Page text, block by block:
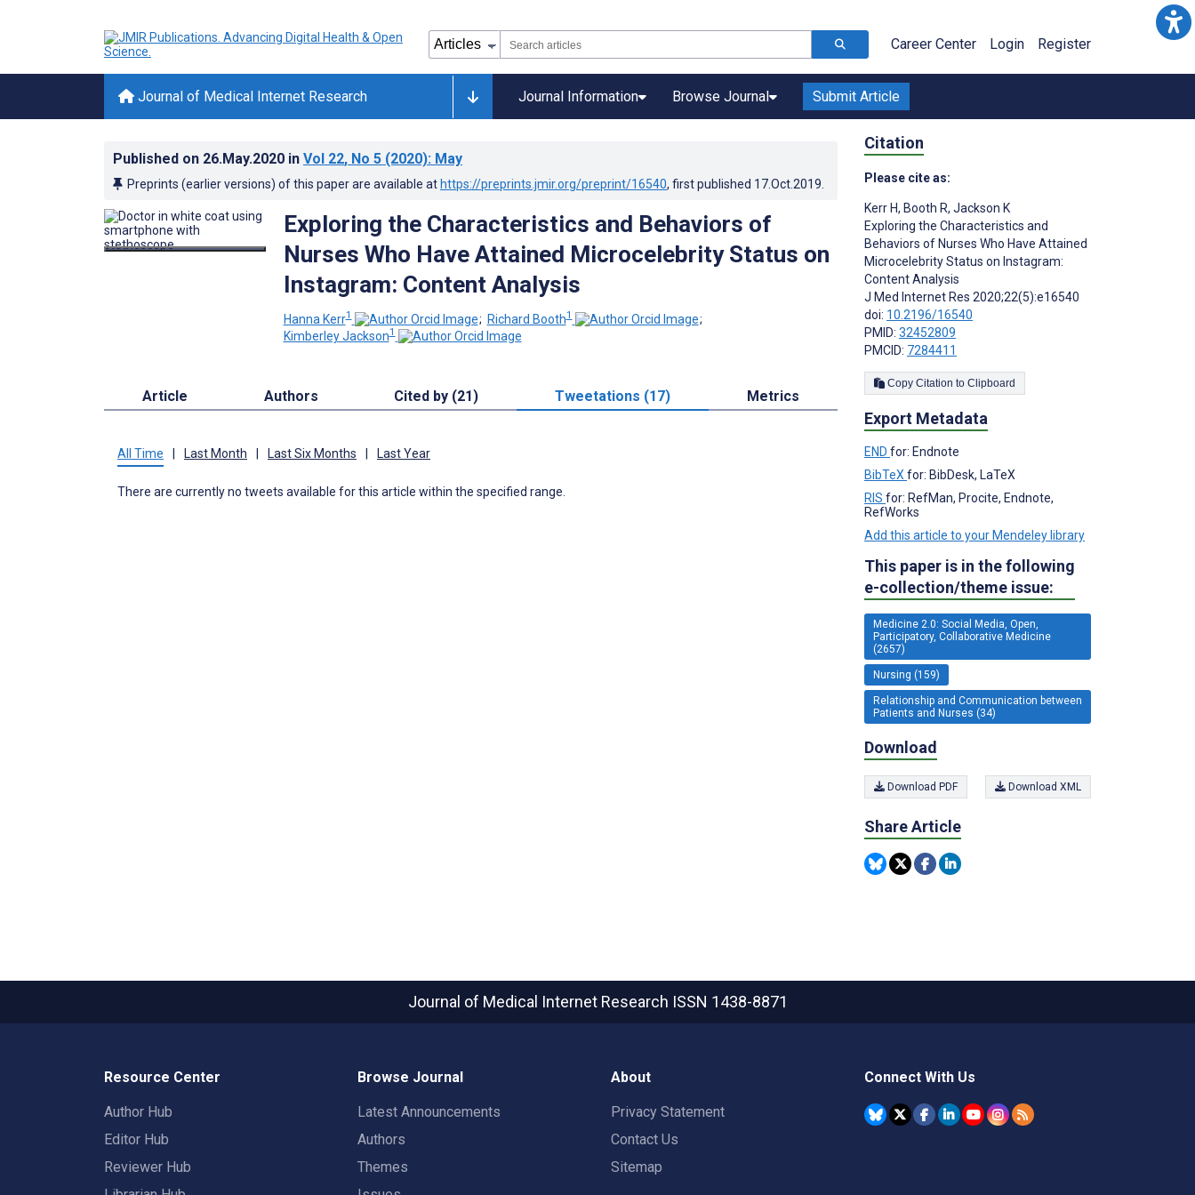
Career Center Login Register
Journal of Medical Internet Research Journal Information Browse Journal Submit Article
Published on 26.May.2020 in Vol 22, No 5 (2020): May
Preprints (earlier versions) of this paper are available at https://preprints.jmir.org/preprint/16540, first published 17.Oct.2019
Exploring the Characteristics and Behaviors of
Nurses Who Have Attained Microcelebrity Status on
Instagram: Content Analysis
Hanna Kerr1 ; Richard Booth1
;
Kimberley Jackson1
Article Authors Cited by (21) Tweetations (17) Metrics
All Time Last Month Last Six Months Last Year
There are currently no tweets available for this article within the specified range.
Citation
Please cite as:
Kerr H, Booth R, Jackson K
Exploring the Characteristics and
Behaviors of Nurses Who Have Attained
Microcelebrity Status on Instagram:
Content Analysis
J Med Internet Res 2020;22(5):e16540
doi: 10.2196/16540
PMID: 32452809
PMCID: 7284411
Copy Citation to Clipboard
Export Metadata
END for: Endnote
BibTeX for: BibDesk, LaTeX
RIS for: RefMan, Procite, Endnote,
RefWorks
Add this article to your Mendeley library
This paper is in the following
e-collection/theme issue:
Medicine 2.0: Social Media, Open,
Participatory, Collaborative Medicine
(2657)
Nursing (159)
Relationship and Communication between
Patients and Nurses (34)
Download
Download PDF Download XML
Share Article
Journal of Medical Internet Research ISSN 1438-8871
Resource Center
Author Hub
Editor Hub
Reviewer Hub
Browse Journal
Latest Announcements
Authors
Themes
About
Privacy Statement
Contact Us
Sitemap
Connect With Us